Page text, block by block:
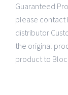
Guaranteed
please contact
distributor
the original
product to